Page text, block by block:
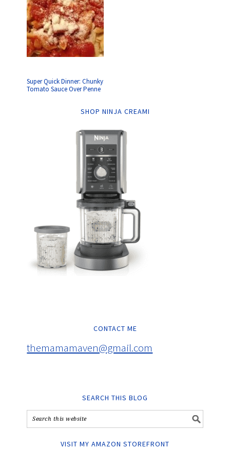
Super Quick Dinner: Chunky
Tomato Sauce Over Penne
SHOP NINJA CREAMI
CONTACT ME
themamamaven@gmail.com
SEARCH THIS BLOG
VISIT MY AMAZON STOREFRONT